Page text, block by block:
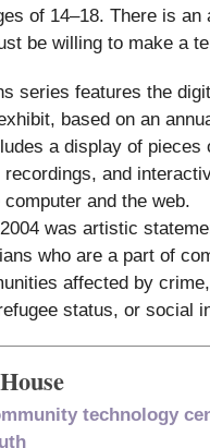
of 14–18. There is
be willing to make a
series features the
based on an
a display of
recordings, and
and the web.
was artistic
who are a part of
affected by
status, or social
technology